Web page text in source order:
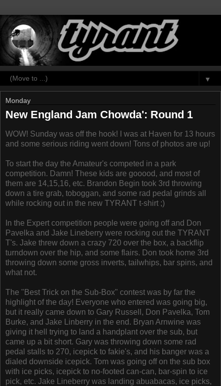
▼
Monday
New England Jam Chowda': Round 1
WOW! Sunday was off the hook! I was at Haven for 13 hours
and some serious riding went down! Tons of photos are up!
To start the day the Amateur's competed in a park
competition. Damn! These kids are gooood, and most of
them are 14,15,16, etc. Brandon Begin took 3rd throwing
down a tire grab, toboggan, and some rad pedal grinds all
while rocking out in the new TYRANT t-shirt ;)
In the Expert competition people were going off and Don
Pavelka and Jake Lineberry were rocking out the TYRANT
T's. Jake threw down a crazy 720 over the box, a backflip
turndown over the hip, and some flairs. Don took home 3rd
throwing down some gross inverts, tailwhips, bar spins, and
what not.
The "Best Trick on the Sub-Box" contest was by far the
highlight of the day! Everyone who entered was going big,
but it really came down to Gary Russell, Don Pavelka, Tom
Burke, and Jake Linberry in the end. Bryan Arnwine was
giving it hell trying to land a handplant over the sub, but
came up a bit short. Gary was throwing down some rad
pedal stalls to 270, icepick to fakie's, and his banger was a
dialed downside icepick. Tom was going off on the sub box
with ice picks, icepick to no-footed can-can, bar-spin to ice
pick, etc. Jake Lineberry was landing abuabacas, ice picks,